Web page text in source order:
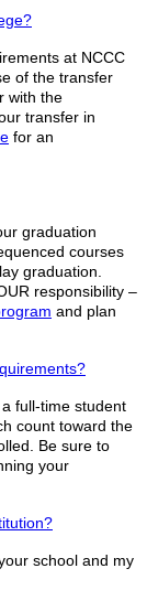
at NCCC
of the transfer
with the
transfer in
for an
graduation
courses
graduation.
responsibility –
and plan
full-time student
count toward the
Be sure to
your
school and my